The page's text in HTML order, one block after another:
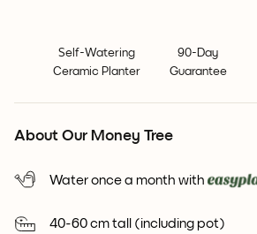
Self-Watering
Ceramic Planter
90-Day
Guarantee
About Our Money Tree
Water once a month with
40-60 cm tall (including pot)